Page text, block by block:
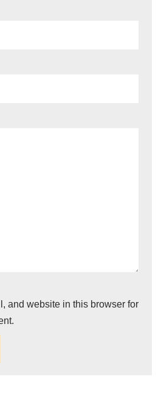
and website in this browser for